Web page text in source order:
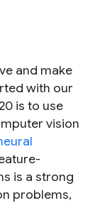
and make
with our
is to use
vision
is a strong
problems,